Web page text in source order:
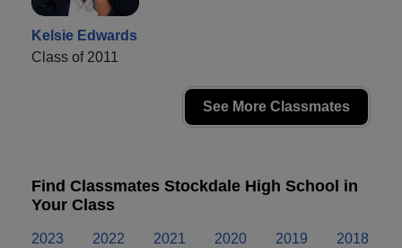
Kelsie Edwards
Class of 2011
See More Classmates
Find Classmates Stockdale High School in
Your Class
2023 2022 2021 2020 2019
2018